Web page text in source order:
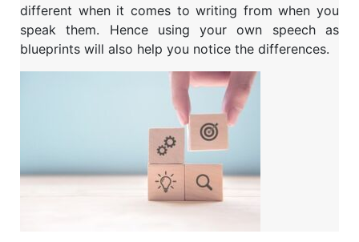
different when it comes to writing from when you
speak them. Hence using your own speech as
blueprints will also help you notice the differences.